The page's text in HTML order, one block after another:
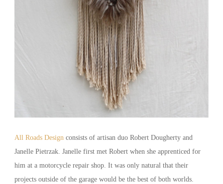
All Roads Designconsists of artisan duo Robert Dougherty and
Janelle Pietrzak. Janelle first met Robert when she apprenticed for
him at a motorcycle repair shop. It was only natural that their
projects outside of the garage would be the best of both worlds.